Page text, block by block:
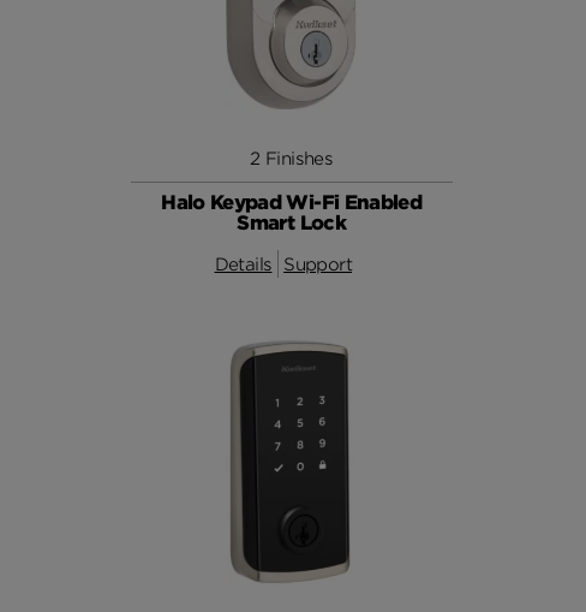
2 Finishes
Halo Keypad Wi-Fi Enabled
Smart Lock
Details Support